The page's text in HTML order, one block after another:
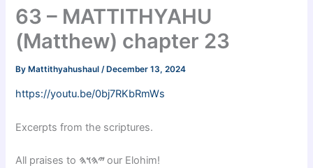
63 – MATTITHYAHU
(Matthew) chapter 23
ByMattithyahushaul /December 13, 2024
https://youtu.be/0bj7RKbRmWs
Excerpts from the scriptures.
All praises to 𐤉𐤄𐤅𐤄our Elohim!